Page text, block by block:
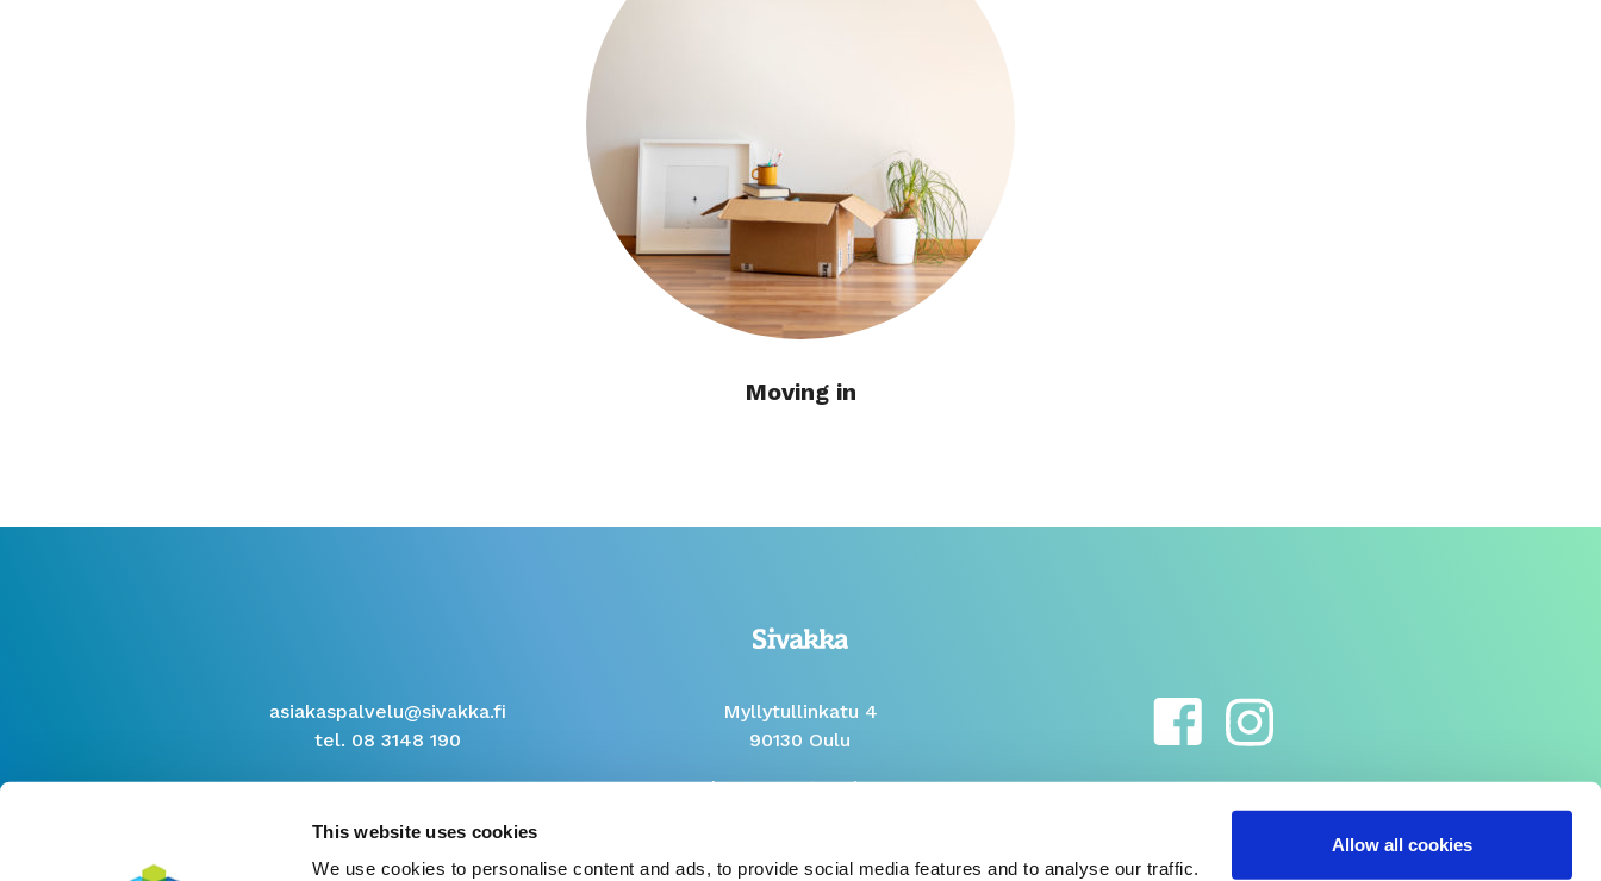
This website uses cookies
We use cookies to personalise content and ads, to provide social media features and to analyse our traffic.
Allow all cookies
Moving in
asiakaspalvelu@sivakka.fi
tel. 08 3148 190
Myllytullinkatu 4
90130 Oulu
Phone Mon to Fri 9-12
Whistleblow report